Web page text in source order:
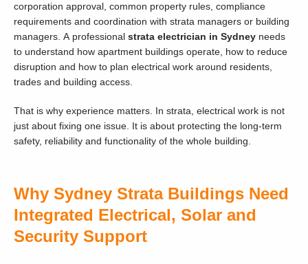
corporation approval, common property rules, compliance
requirements and coordination with strata managers or building
managers. A professional strata electrician in Sydney needs
to understand how apartment buildings operate, how to reduce
disruption and how to plan electrical work around residents,
trades and building access.
That is why experience matters. In strata, electrical work is not
just about fixing one issue. It is about protecting the long-term
safety, reliability and functionality of the whole building.
Why Sydney Strata Buildings Need
Integrated Electrical, Solar and
Security Support